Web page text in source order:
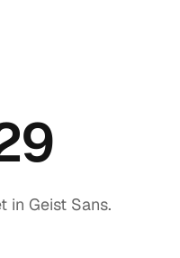
in Geist Sans.